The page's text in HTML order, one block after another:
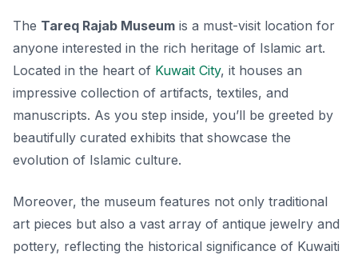
The Tareq Rajab Museum is a must-visit location for
anyone interested in the rich heritage of Islamic art.
Located in the heart of Kuwait City, it houses an
impressive collection of artifacts, textiles, and
manuscripts. As you step inside, you’ll be greeted by
beautifully curated exhibits that showcase the
evolution of Islamic culture.
Moreover, the museum features not only traditional
art pieces but also a vast array of antique jewelry and
pottery, reflecting the historical significance of Kuwaiti